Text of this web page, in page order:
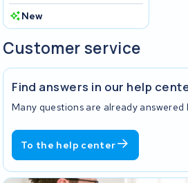
New
Customer service
Find answers in our help
Many questions are already answered
To the help center